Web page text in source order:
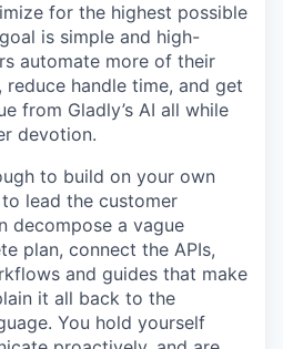
for the highest possible
is simple and high-
automate more of their
handle time, and get
from Gladly’s AI all while
devotion.
to build on your own
lead the customer
decompose a vague
plan, connect the APIs,
and guides that make
it all back to the
You hold yourself